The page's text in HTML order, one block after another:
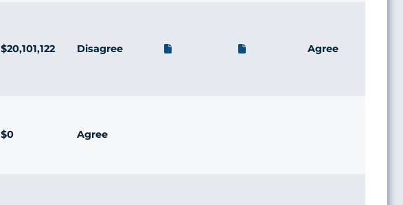
$20,101,122 Disagree Agree
$0 Agree